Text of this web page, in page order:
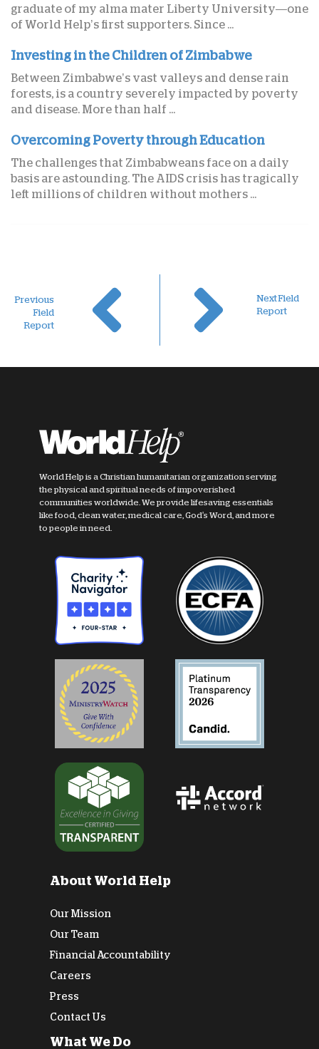
graduate of my alma mater Liberty University—one
of World Help’s first supporters. Since ...
Investing in the Children of Zimbabwe
Between Zimbabwe’s vast valleys and dense rain
forests, is a country severely impacted by poverty
and disease. More than half ...
Overcoming Poverty through Education
The challenges that Zimbabweans face on a daily
basis are astounding. The AIDS crisis has tragically
left millions of children without mothers ...
Previous
Field
Report
Next Field
Report
World Help is a Christian humanitarian organization serving
the physical and spiritual needs of impoverished
communities worldwide. We provide lifesaving essentials
like food, clean water, medical care, God's Word, and more
to people in need.
About World Help
Our Mission
Our Team
Financial Accountability
Careers
Press
Contact Us
What We Do